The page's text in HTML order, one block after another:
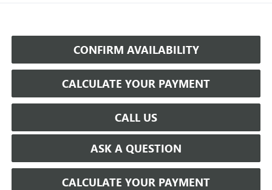
CONFIRM AVAILABILITY
CALCULATE YOUR PAYMENT
CALL US
ASK A QUESTION
CALCULATE YOUR PAYMENT